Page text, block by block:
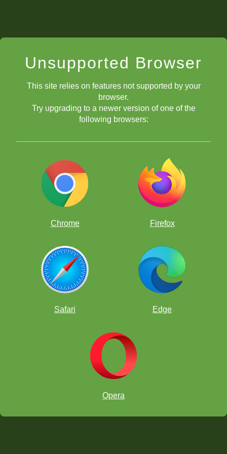
Unsupported Browser
This site relies on features not supported by your
browser.
Try upgrading to a newer version of one of the
following browsers:
Chrome Firefox
Safari Edge
Opera